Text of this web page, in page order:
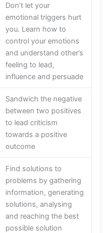
Don’t let your
emotional triggers hurt
you. Learn how to
control your emotions
and understand other’s
feeling to lead,
influence and persuade
Sandwich the negative
between two positives
to lead criticism
towards a positive
outcome
Find solutions to
problems by gathering
information, generating
solutions, analysing
and reaching the best
possible solution